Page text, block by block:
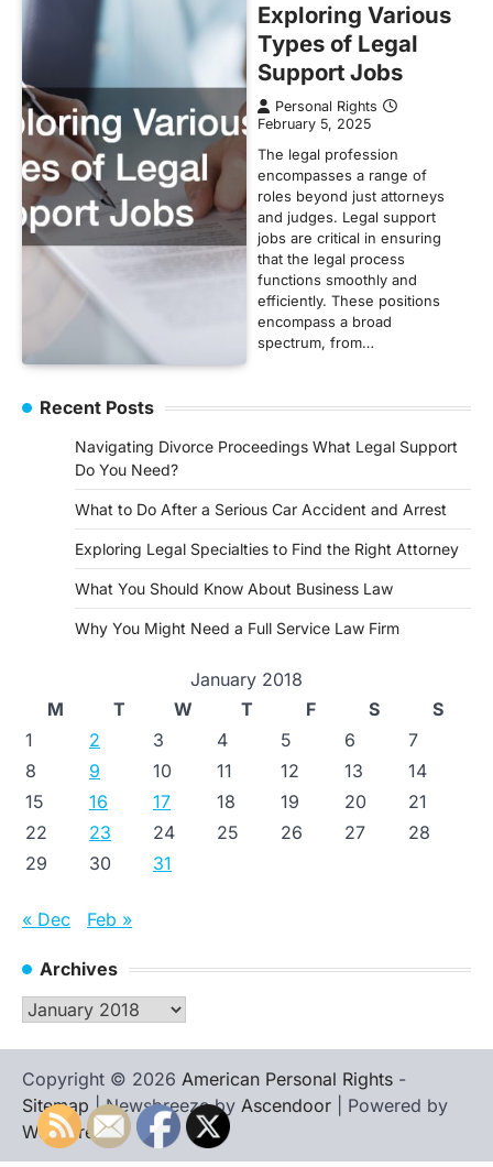
Exploring Various
Types of Legal
Support Jobs
Personal Rights
February 5, 2025
The legal profession
encompasses a range of
roles beyond just attorneys
and judges. Legal support
jobs are critical in ensuring
that the legal process
functions smoothly and
efficiently. These positions
encompass a broad
spectrum, from…
Recent Posts
Navigating Divorce Proceedings What Legal Support
Do You Need?
What to Do After a Serious Car Accident and Arrest
Exploring Legal Specialties to Find the Right Attorney
What You Should Know About Business Law
Why You Might Need a Full Service Law Firm
January 2018
M
T W T F S
S
1
2 3 4 5 6
7
8
9 10 11 12 13
14
15
16 17 18 19 20
21
22
23 24 25 26 27
28
29
30 31
« Dec Feb »
Archives
Archives
Copyright © 2026 American Personal Rights -
Sitemap | Newsbreeze by Ascendoor | Powered by
WordPress.